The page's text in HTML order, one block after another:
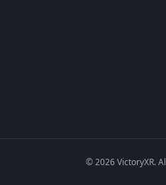
© 2026 VictoryXR.